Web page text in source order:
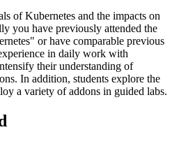
of Kubernetes and the impacts on
you have previously attended the
or have comparable previous
in daily work with
their understanding of
In addition, students explore the
a variety of addons in guided labs.